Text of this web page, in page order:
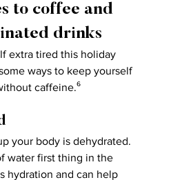
to coffee and
drinks
extra tired this holiday
ways to keep yourself
caffeine.⁶
your body is dehydrated.
water first thing in the
hydration and can help